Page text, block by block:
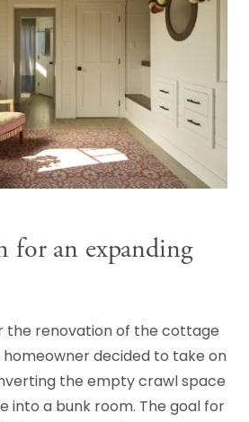
for an expanding
the renovation of the cottage
decided to take on
the empty crawl space
into a bunk room. The goal for